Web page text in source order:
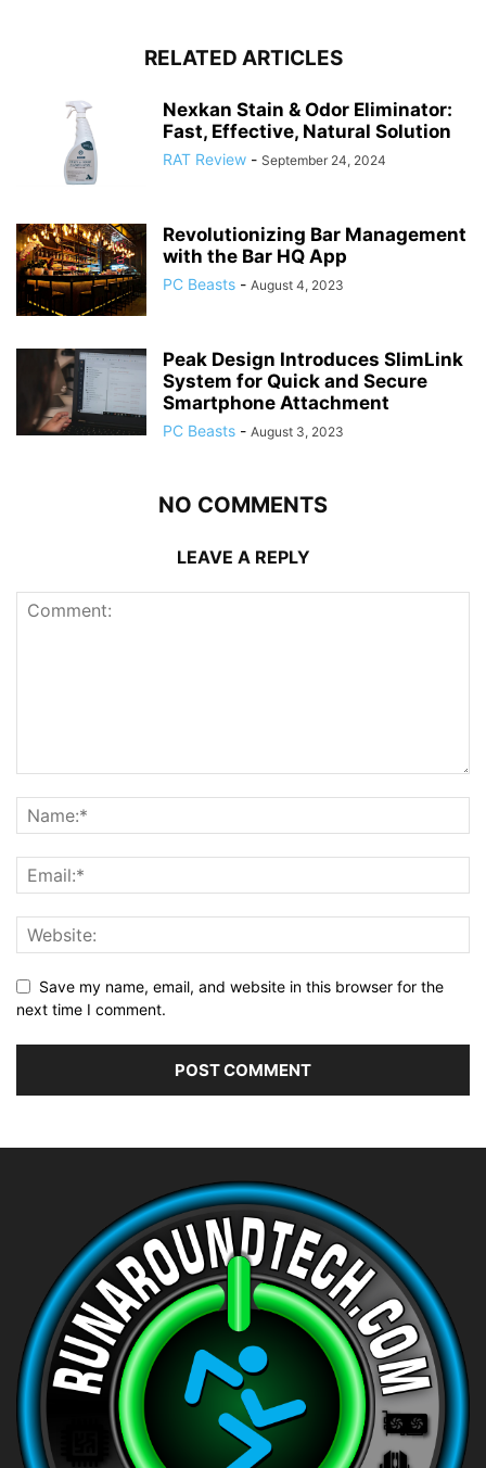
RELATED ARTICLES
Nexkan Stain & Odor Eliminator:
Fast, Effective, Natural Solution
RAT Review - September 24, 2024
Revolutionizing Bar Management
with the Bar HQ App
PC Beasts - August 4, 2023
Peak Design Introduces SlimLink
System for Quick and Secure
Smartphone Attachment
PC Beasts - August 3, 2023
NO COMMENTS
LEAVE A REPLY
Save my name, email, and website in this browser for the
next time I comment.